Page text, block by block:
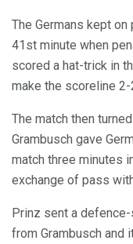
The Germans kept
41st minute when
scored a hat-trick in
make the scoreline 2-
The match then
Grambusch gave
match three minutes
exchange of pass
Prinz sent a
from Grambusch and